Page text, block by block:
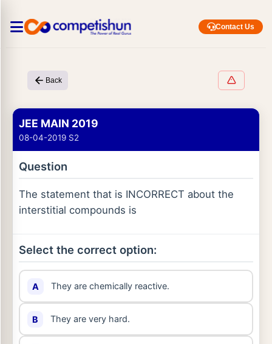
Contact Us
Back
JEE MAIN 2019
08-04-2019 S2
Question
The statement that is INCORRECT about the
interstitial compounds is
Select the correct option:
A They are chemically reactive.
B They are very hard.